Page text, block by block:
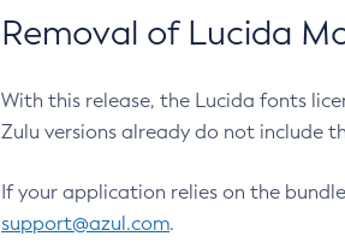
Removal of Lucida
With this release, the Lucida fonts
Zulu versions already do not include
If your application relies on the
support@azul.com.